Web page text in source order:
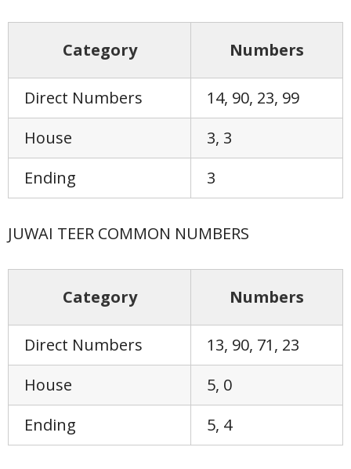
Category Numbers
Direct Numbers
14, 90, 23, 99
House
3, 3
Ending
3
JUWAI TEER COMMON NUMBERS
Category Numbers
Direct Numbers
13, 90, 71, 23
House
5, 0
Ending
5, 4